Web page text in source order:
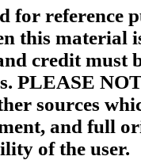
for reference
this material
credit must
PLEASE
sources
and full
of the user.